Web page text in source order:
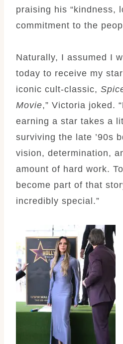
praising his “kindness,
commitment to the
Naturally, I assumed I
today to receive my
iconic cult-classic,
Movie,” Victoria joked.
earning a star takes a
surviving the late ’90s
vision, determination,
amount of hard work.
become part of that
incredibly special.”